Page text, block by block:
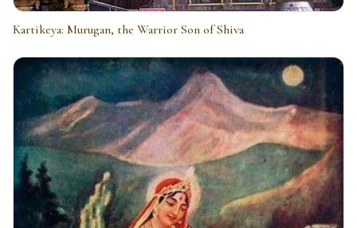
Kartikeya: Murugan, the Warrior Son of Shiva